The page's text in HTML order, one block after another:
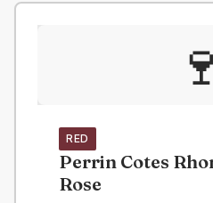
🍷
RED
Perrin Cotes
Rose